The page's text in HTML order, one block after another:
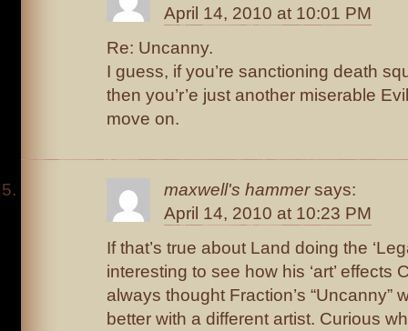
April 14, 2010 at 10:01 PM
Re: Uncanny.
I guess, if you’re sanctioning death
then you’r’e just another miserable
move on.
maxwell's hammer says:
April 14, 2010 at 10:23 PM
If that’s true about Land doing the
interesting to see how his ‘art’ effects
always thought Fraction’s “Uncanny”
better with a different artist. Curious